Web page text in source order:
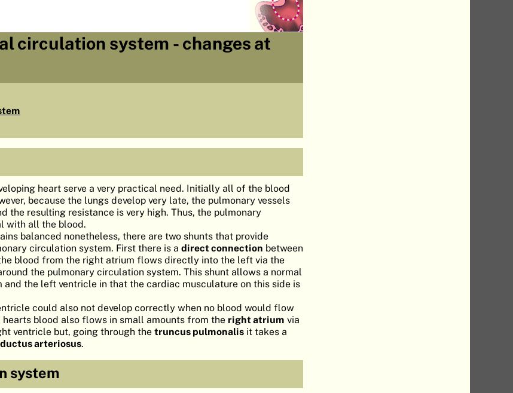
circulation system - changes at
heart serve a very practical need. Initially all of the blood
because the lungs develop very late, the pulmonary vessels
the resulting resistance is very high. Thus, the pulmonary
with all the blood.
balanced nonetheless, there are two shunts that provide
circulation system. First there is a direct connection between
blood from the right atrium flows directly into the left via the
the pulmonary circulation system. This shunt allows a normal
the left ventricle in that the cardiac musculature on this side is
could also not develop correctly when no blood would flow
blood also flows in small amounts from the right atrium via
ventricle but, going through the truncus pulmonalis it takes a
ductus arteriosus.
system